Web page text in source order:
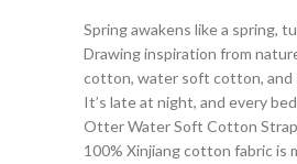
Spring awakens like a spring,
Drawing inspiration from
cotton, water soft cotton, and
It’s late at night, and every
Otter Water Soft Cotton Strap
100% Xinjiang cotton fabric is